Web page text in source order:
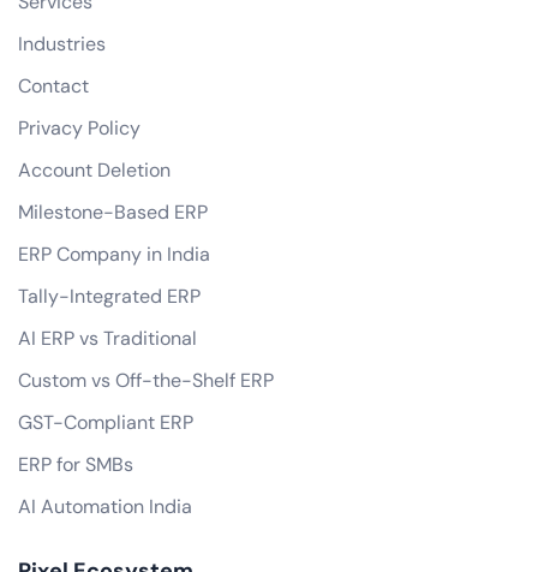
Industries
Contact
Privacy Policy
Account Deletion
Milestone-Based ERP
ERP Company in India
Tally-Integrated ERP
AI ERP vs Traditional
Custom vs Off-the-Shelf ERP
GST-Compliant ERP
ERP for SMBs
AI Automation India